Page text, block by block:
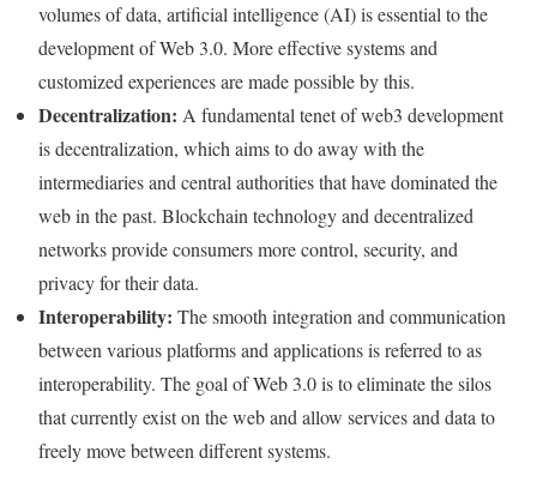
volumes of data, artificial intelligence (AI) is essential to the
development of Web 3.0. More effective systems and
customized experiences are made possible by this.
Decentralization: A fundamental tenet of web3 development
is decentralization, which aims to do away with the
intermediaries and central authorities that have dominated the
web in the past. Blockchain technology and decentralized
networks provide consumers more control, security, and
privacy for their data.
Interoperability: The smooth integration and communication
between various platforms and applications is referred to as
interoperability. The goal of Web 3.0 is to eliminate the silos
that currently exist on the web and allow services and data to
freely move between different systems.